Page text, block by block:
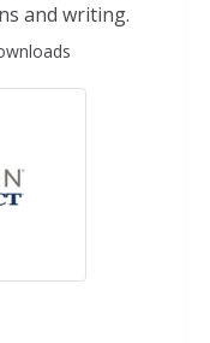
and writing.